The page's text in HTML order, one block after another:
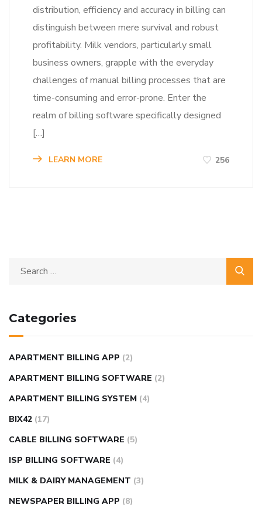
distribution, efficiency and accuracy in billing can
distinguish between mere survival and robust
profitability. Milk vendors, particularly small
business owners, grapple with the everyday
challenges of manual billing processes that are
time-consuming and error-prone. Enter the
realm of billing software specifically designed
[…]
LEARN MORE 256
Categories
APARTMENT BILLING APP (2)
APARTMENT BILLING SOFTWARE (2)
APARTMENT BILLING SYSTEM (4)
BIX42 (17)
CABLE BILLING SOFTWARE (5)
ISP BILLING SOFTWARE (4)
MILK & DAIRY MANAGEMENT (3)
NEWSPAPER BILLING APP (8)